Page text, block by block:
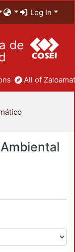
Log In
de
All of